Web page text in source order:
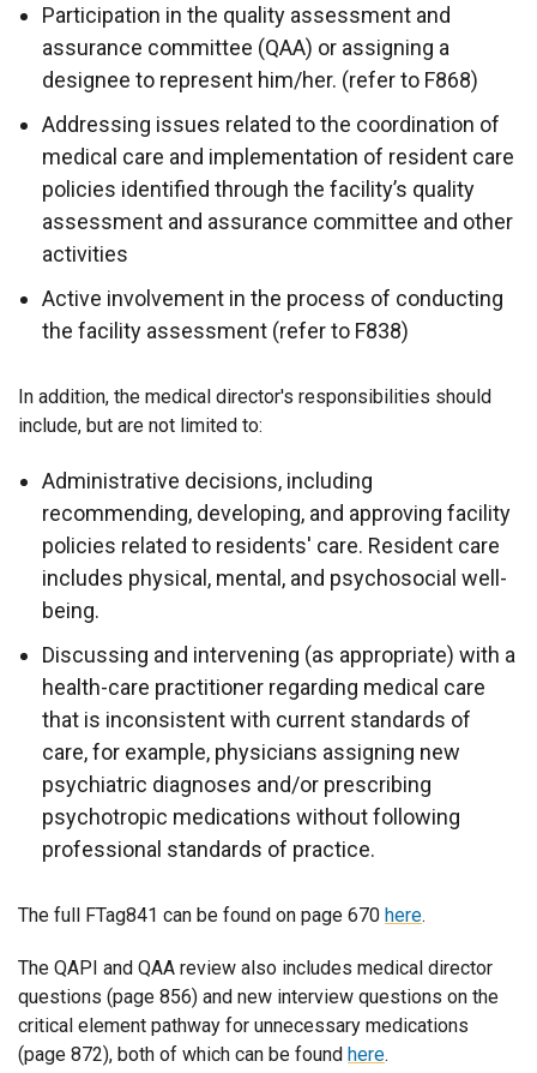
Participation in the quality assessment and
assurance committee (QAA) or assigning a
designee to represent him/her. (refer to F868)
Addressing issues related to the coordination of
medical care and implementation of resident care
policies identified through the facility’s quality
assessment and assurance committee and other
activities
Active involvement in the process of conducting
the facility assessment (refer to F838)
In addition, the medical director's responsibilities should
include, but are not limited to:
Administrative decisions, including
recommending, developing, and approving facility
policies related to residents' care. Resident care
includes physical, mental, and psychosocial well-
being.
Discussing and intervening (as appropriate) with a
health-care practitioner regarding medical care
that is inconsistent with current standards of
care, for example, physicians assigning new
psychiatric diagnoses and/or prescribing
psychotropic medications without following
professional standards of practice.
The full FTag841 can be found on page 670 here.
The QAPI and QAA review also includes medical director
questions (page 856) and new interview questions on the
critical element pathway for unnecessary medications
(page 872), both of which can be found here.